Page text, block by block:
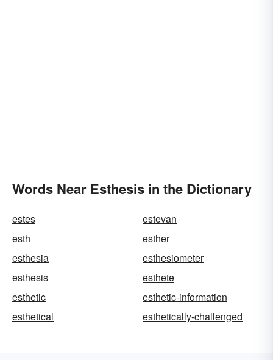
Words Near Esthesis in the Dictionary
estes
estevan
esth
esther
esthesia
esthesiometer
esthesis
esthete
esthetic
esthetic-information
esthetical
esthetically-challenged